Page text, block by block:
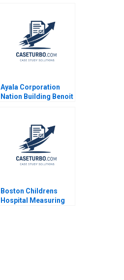
Ayala Corporation
Nation Building Benoit
Boston Childrens
Hospital Measuring